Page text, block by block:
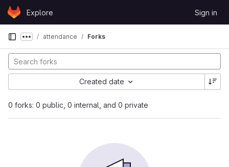
Skip to content
GitLabExplore Sign in
Show more breadcrumbs
attendance Forks
0 forks: 0 public, 0 internal, and 0 private
Created date